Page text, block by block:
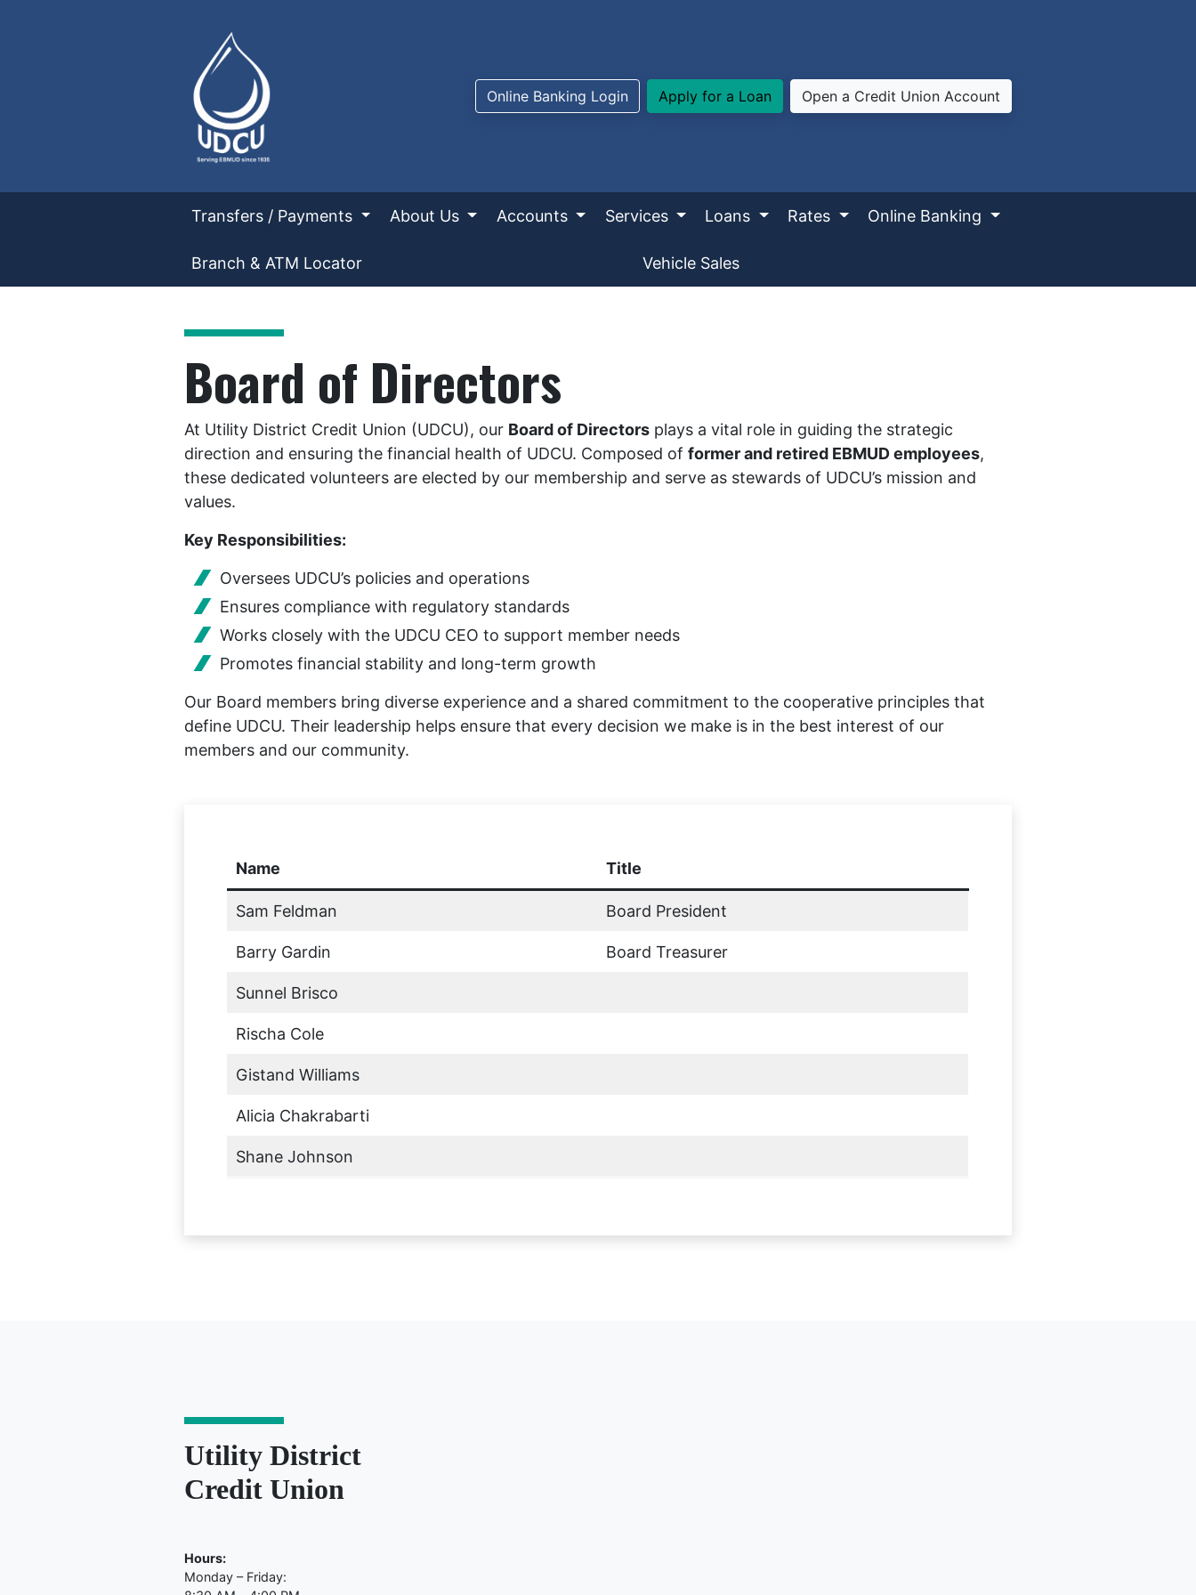
UD Credit Union
Online Banking Login Apply for a Loan Open a Credit Union Account
Transfers / Payments About Us Accounts Services Loans Rates Online Banking
Branch & ATM Locator Vehicle Sales
Board of Directors
At Utility District Credit Union (UDCU), our Board of Directors plays a vital role in guiding the strategic
direction and ensuring the financial health of UDCU. Composed of former and retired EBMUD employees,
these dedicated volunteers are elected by our membership and serve as stewards of UDCU’s mission and
values.
Key Responsibilities:
Oversees UDCU’s policies and operations
Ensures compliance with regulatory standards
Works closely with the UDCU CEO to support member needs
Promotes financial stability and long-term growth
Our Board members bring diverse experience and a shared commitment to the cooperative principles that
define UDCU. Their leadership helps ensure that every decision we make is in the best interest of our
members and our community.
Name Title
Sam Feldman Board President
Barry Gardin Board Treasurer
Sunnel Brisco
Rischa Cole
Gistand Williams
Alicia Chakrabarti
Shane Johnson
Utility District
Credit Union
Hours:
Monday – Friday: